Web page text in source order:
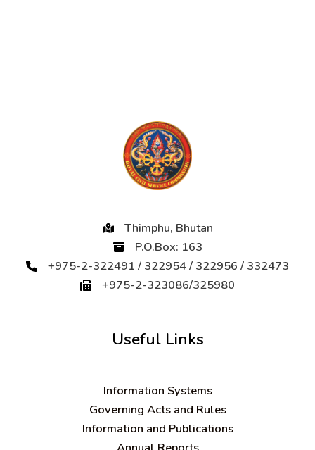
Thimphu, Bhutan
P.O.Box: 163
+975-2-322491 / 322954 / 322956 / 332473
+975-2-323086/325980
Useful Links
Information Systems
Governing Acts and Rules
Information and Publications